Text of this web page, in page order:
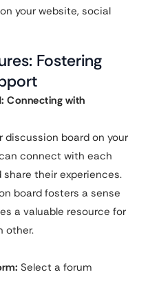
your website, social
Fostering
Connecting with
discussion board on your
connect with each
their experiences.
board fosters a sense
a valuable resource for
other.
Select a forum